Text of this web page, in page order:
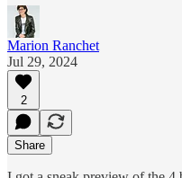
Marion Ranchet
Jul 29, 2024
2
Share